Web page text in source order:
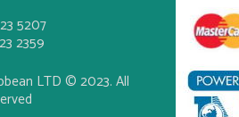
5207
2359
LTD © 2023. All